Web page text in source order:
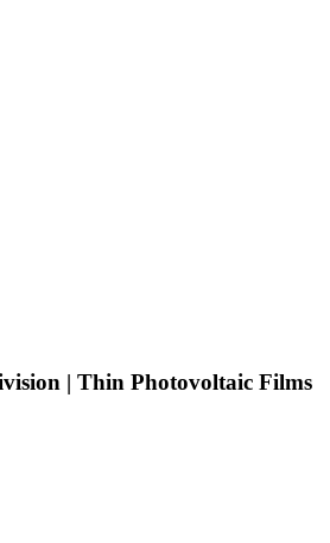
| Thin Photovoltaic Films